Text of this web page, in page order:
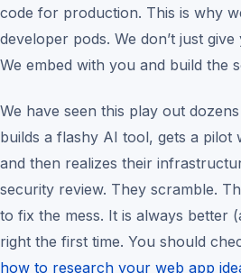
code for production. This is why
developer pods. We don’t just
We embed with you and build the
We have seen this play out
builds a flashy AI tool, gets a pilot
and then realizes their
security review. They scramble.
to fix the mess. It is always better
right the first time. You should
how to research your web app